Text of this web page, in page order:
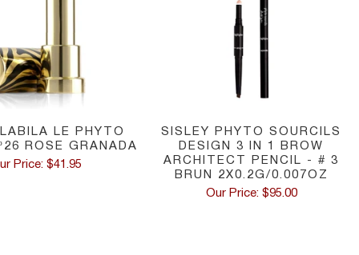
LE PHYTO
ROSE GRANADA
Price: $41.95
SISLEY PHYTO SOURCILS
DESIGN 3 IN 1 BROW
ARCHITECT PENCIL - # 3
BRUN 2X0.2G/0.007OZ
Our Price: $95.00